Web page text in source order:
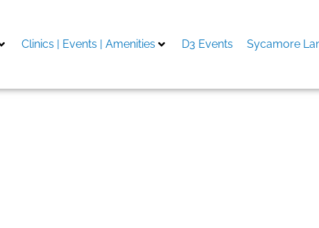
Clinics | Events | Amenities D3 Events Sycamore